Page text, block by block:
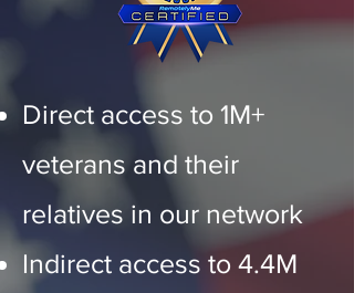
Direct access to 1M+
veterans and their
relatives in our network
Indirect access to 4.4M